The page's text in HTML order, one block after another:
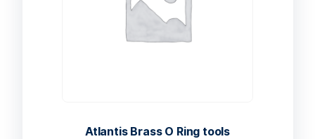
Atlantis Brass O Ring tools